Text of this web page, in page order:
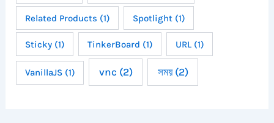
Related Products (1) Spotlight(1)
Sticky(1) TinkerBoard (1) URL(1)
VanillaJS(1) vnc (2) সময়(2)